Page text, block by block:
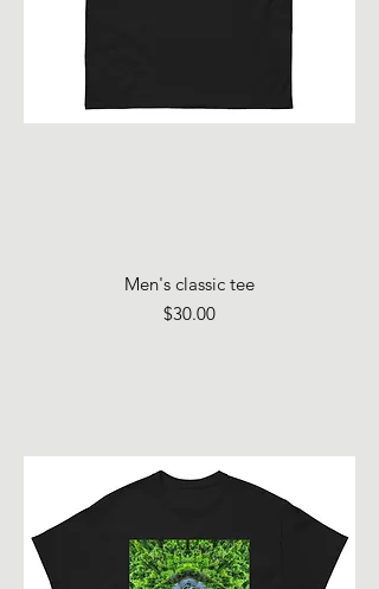
Men's classic tee
Price
$30.00